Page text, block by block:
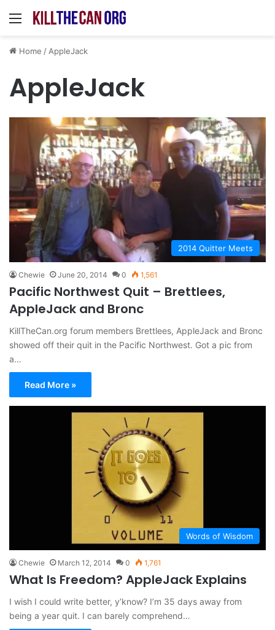
Menu
Home / AppleJack
AppleJack
2014 Quitter Meets
Chewie June 20, 2014 0 1,561
Pacific Northwest Quit – Brettlees,
AppleJack and Bronc
KillTheCan.org forum members Brettlees, AppleJack and Bronc
showed off their quit in the Pacific Northwest. Got a pic from
a…
Read More »
Words of Wisdom
Chewie March 12, 2014 0 1,761
What Is Freedom? AppleJack Explains
I wish I could write better, y’know? I’m 35 days away from
being a year quit. I can barely comprehend…